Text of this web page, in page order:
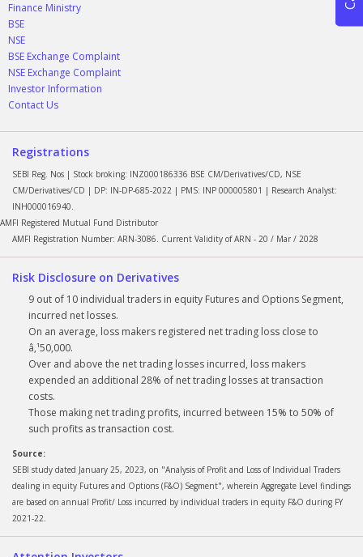
Finance Ministry
BSE
NSE
BSE Exchange Complaint
NSE Exchange Complaint
Investor Information
Contact Us
Registrations
SEBI Reg. Nos | Stock broking: INZ000186336 BSE CM/Derivatives/CD, NSE
CM/Derivatives/CD | DP: IN-DP-685-2022 | PMS: INP 000005801 | Research Analyst:
INH000016940.
AMFI Registered Mutual Fund Distributor
AMFI Registration Number: ARN-3086. Current Validity of ARN - 20 / Mar / 2028
Risk Disclosure on Derivatives
9 out of 10 individual traders in equity Futures and Options Segment,
incurred net losses.
On an average, loss makers registered net trading loss close to
â‚¹50,000.
Over and above the net trading losses incurred, loss makers
expended an additional 28% of net trading losses at transaction
costs.
Those making net trading profits, incurred between 15% to 50% of
such profits as transaction cost.
Source:
SEBI study dated January 25, 2023, on "Analysis of Profit and Loss of Individual Traders
dealing in equity Futures and Options (F&O) Segment", wherein Aggregate Level findings
are based on annual Profit/ Loss incurred by individual traders in equity F&O during FY
2021-22.